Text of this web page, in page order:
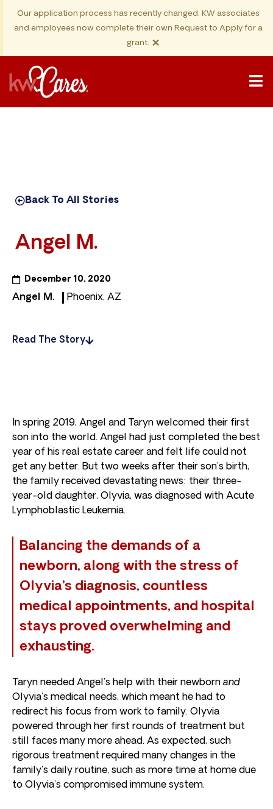
Our application process has recently changed. KW associates
and employees now complete their own Request to Apply for a
grant. ×
Back To All Stories
Angel M.
December 10, 2020
Angel M. Phoenix, AZ
Read The Story
In spring 2019, Angel and Taryn welcomed their first
son into the world. Angel had just completed the best
year of his real estate career and felt life could not
get any better. But two weeks after their son’s birth,
the family received devastating news: their three-
year-old daughter, Olyvia, was diagnosed with Acute
Lymphoblastic Leukemia.
Balancing the demands of a
newborn, along with the stress of
Olyvia’s diagnosis, countless
medical appointments, and hospital
stays proved overwhelming and
exhausting.
Taryn needed Angel’s help with their newborn and
Olyvia’s medical needs, which meant he had to
redirect his focus from work to family. Olyvia
powered through her first rounds of treatment but
still faces many more ahead. As expected, such
rigorous treatment required many changes in the
family’s daily routine, such as more time at home due
to Olyvia’s compromised immune system.